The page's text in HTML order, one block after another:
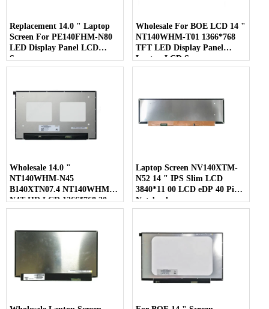
Replacement 14.0 " Laptop
Screen For PE140FHM-N80
LED Display Panel LCD
Screen
Wholesale For BOE LCD 14 "
NT140WHM-T01 1366*768
TFT LED Display Panel
Laptop LCD Screen
Wholesale 14.0 "
NT140WHM-N45
B140XTN07.4 NT140WHM-
N4T HD LCD 1366*768 30
Pins Laptop Screen
Laptop Screen NV140XTM-
N52 14 " IPS Slim LCD
3840*11 00 LCD eDP 40 Pins
Notebook